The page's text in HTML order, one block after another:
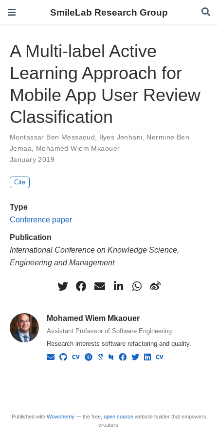
SmileLab Research Group
A Multi-label Active
Learning Approach for
Mobile App User Review
Classification
Montassar Ben Messaoud, Ilyes Jenhani, Nermine Ben
Jemaa, Mohamed Wiem Mkaouer
January 2019
Cite
Type
Conference paper
Publication
International Conference on Knowledge Science,
Engineering and Management
Mohamed Wiem Mkaouer
Assistant Professor of Software Engineering
Research interests software refactoring and quality.
Published with Wowchemy — the free, open source website builder that empowers
creators.